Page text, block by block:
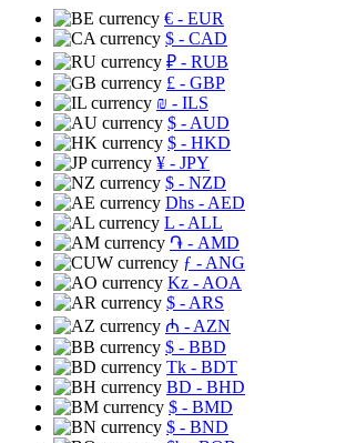
€ - EUR
$ - CAD
₽ - RUB
£ - GBP
₪ - ILS
$ - AUD
$ - HKD
¥ - JPY
$ - NZD
Dhs - AED
L - ALL
֏ - AMD
ƒ - ANG
Kz - AOA
$ - ARS
₼ - AZN
$ - BBD
Tk - BDT
BD - BHD
$ - BMD
$ - BND